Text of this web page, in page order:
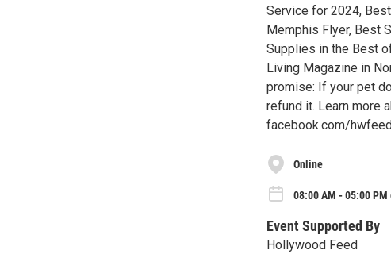
Service for 2024,
Memphis Flyer, Best
Supplies in the Best
Living Magazine in
promise: If your pet
refund it. Learn more
facebook.com/
Online
08:00 AM - 05:00 PM
Event Supported By
Hollywood Feed